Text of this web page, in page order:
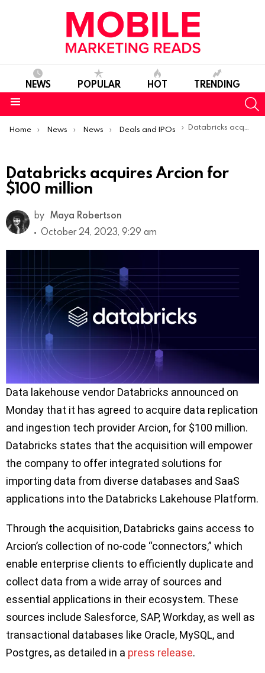
NEWS POPULAR HOT TRENDING
You are here:
Home News News Deals and IPOs Databricks acquires Arcion for $100 million
Databricks acquires Arcion for
$100 million
by Maya Robertson
October 24, 2023, 9:29 am
Data lakehouse vendor Databricks announced on
Monday that it has agreed to acquire data replication
and ingestion tech provider Arcion, for $100 million.
Databricks states that the acquisition will empower
the company to offer integrated solutions for
importing data from diverse databases and SaaS
applications into the Databricks Lakehouse Platform.
Through the acquisition, Databricks gains access to
Arcion’s collection of no-code “connectors,” which
enable enterprise clients to efficiently duplicate and
collect data from a wide array of sources and
essential applications in their ecosystem. These
sources include Salesforce, SAP, Workday, as well as
transactional databases like Oracle, MySQL, and
Postgres, as detailed in a press release.